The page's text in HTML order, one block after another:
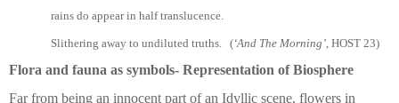
rains do appear in half translucence.
Slithering away to undiluted truths. (‘And The Morning’ , HOST 23)
Flora and fauna as symbols- Representation of Biosphere
Far from being an innocent part of an Idyllic scene, flowers in